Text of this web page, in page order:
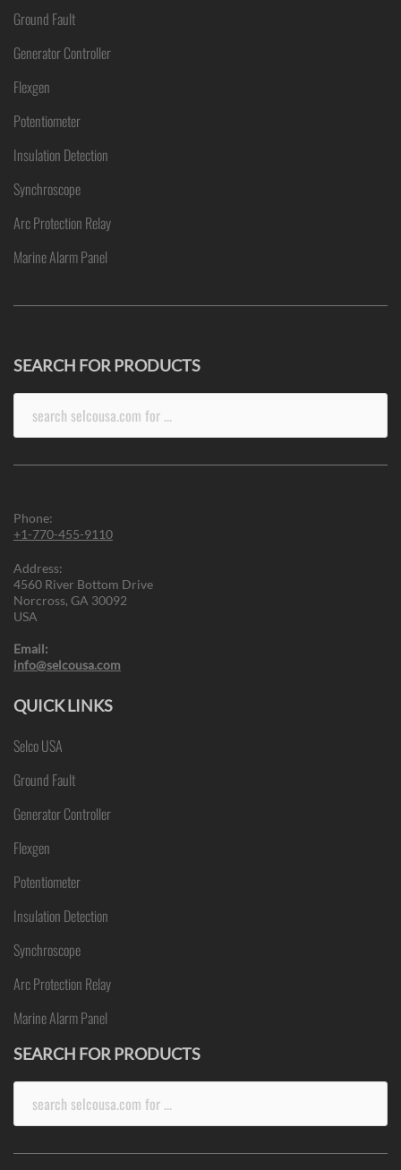
Ground Fault
Generator Controller
Flexgen
Potentiometer
Insulation Detection
Synchroscope
Arc Protection Relay
Marine Alarm Panel
SEARCH FOR PRODUCTS
Phone:
+1-770-455-9110
Address:
4560 River Bottom Drive
Norcross, GA 30092
USA
Email:
info@selcousa.com
QUICK LINKS
Selco USA
Ground Fault
Generator Controller
Flexgen
Potentiometer
Insulation Detection
Synchroscope
Arc Protection Relay
Marine Alarm Panel
SEARCH FOR PRODUCTS